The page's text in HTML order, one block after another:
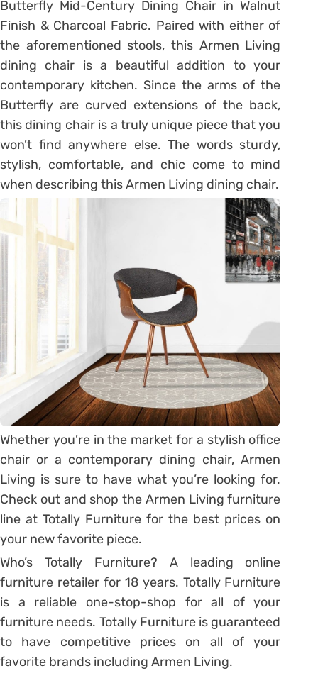
Butterfly Mid-Century Dining Chair in Walnut
Finish & Charcoal Fabric. Paired with either of
the aforementioned stools, this Armen Living
dining chair is a beautiful addition to your
contemporary kitchen. Since the arms of the
Butterfly are curved extensions of the back,
this dining chair is a truly unique piece that you
won’t find anywhere else. The words sturdy,
stylish, comfortable, and chic come to mind
when describing this Armen Living dining chair.
Whether you’re in the market for a stylish office
chair or a contemporary dining chair, Armen
Living is sure to have what you’re looking for.
Check out and shop the Armen Living furniture
line at Totally Furniture for the best prices on
your new favorite piece.
Who’s Totally Furniture? A leading online
furniture retailer for 18 years. Totally Furniture
is a reliable one-stop-shop for all of your
furniture needs. Totally Furniture is guaranteed
to have competitive prices on all of your
favorite brands including Armen Living.